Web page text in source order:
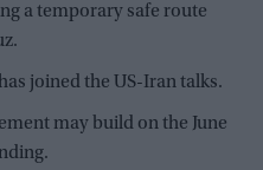
a temporary safe route
joined the US-Iran talks.
may build on the June